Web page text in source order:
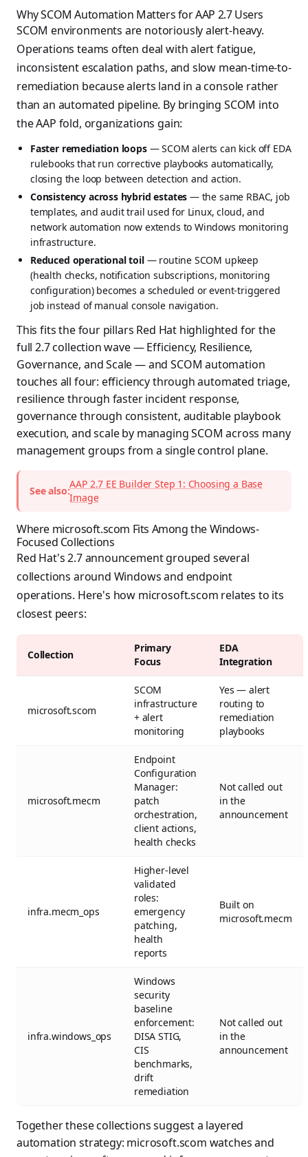
Why SCOM Automation Matters for AAP 2.7 Users
SCOM environments are notoriously alert-heavy.
Operations teams often deal with alert fatigue,
inconsistent escalation paths, and slow mean-time-to-
remediation because alerts land in a console rather
than an automated pipeline. By bringing SCOM into
the AAP fold, organizations gain:
Faster remediation loops— SCOM alerts can kick off EDA
rulebooks that run corrective playbooks automatically,
closing the loop between detection and action.
Consistency across hybrid estates — the same RBAC, job
templates, and audit trail used for Linux, cloud, and
network automation now extends to Windows monitoring
infrastructure.
Reduced operational toil— routine SCOM upkeep
(health checks, notification subscriptions, monitoring
configuration) becomes a scheduled or event-triggered
job instead of manual console navigation.
This fits the four pillars Red Hat highlighted for the
full 2.7 collection wave — Efficiency, Resilience,
Governance, and Scale — and SCOM automation
touches all four: efficiency through automated triage,
resilience through faster incident response,
governance through consistent, auditable playbook
execution, and scale by managing SCOM across many
management groups from a single control plane.
See also:
AAP 2.7 EE Builder Step 1: Choosing a Base
Image
Where microsoft.scom Fits Among the Windows-
Focused Collections
Red Hat's 2.7 announcement grouped several
collections around Windows and endpoint
operations. Here's how microsoft.scom relates to its
closest peers:
Collection
Primary
Focus
EDA
Integration
microsoft.scom
SCOM
infrastructure
+ alert
monitoring
Yes — alert
routing to
remediation
playbooks
microsoft.mecm
Endpoint
Configuration
Manager:
patch
orchestration,
client actions,
health checks
Not called out
in the
announcement
infra.mecm_ops
Higher-level
validated
roles:
emergency
patching,
health
reports
Built on
microsoft.mecm
infra.windows_ops
Windows
security
baseline
enforcement:
DISA STIG,
CIS
benchmarks,
drift
remediation
Not called out
in the
announcement
Together these collections suggest a layered
automation strategy: microsoft.scom watches and